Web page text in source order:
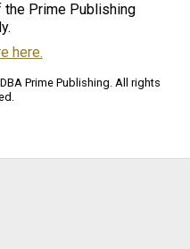
the Prime Publishing
here.
Prime Publishing. All rights